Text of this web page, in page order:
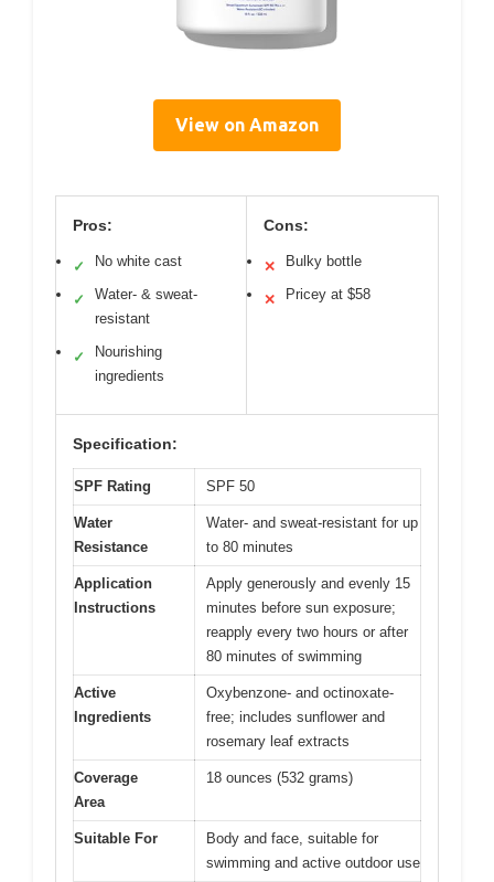
View on Amazon
Pros:
✓ No white cast
✓
Water- & sweat-
resistant
✓
Nourishing
ingredients
Cons:
✕ Bulky bottle
✕ Pricey at $58
Specification:
SPF Rating SPF 50
Water
Resistance
Water- and sweat-resistant for up
to 80 minutes
Application
Instructions
Apply generously and evenly 15
minutes before sun exposure;
reapply every two hours or after
80 minutes of swimming
Active
Ingredients
Oxybenzone- and octinoxate-
free; includes sunflower and
rosemary leaf extracts
Coverage
Area
18 ounces (532 grams)
Suitable For
Body and face, suitable for
swimming and active outdoor use